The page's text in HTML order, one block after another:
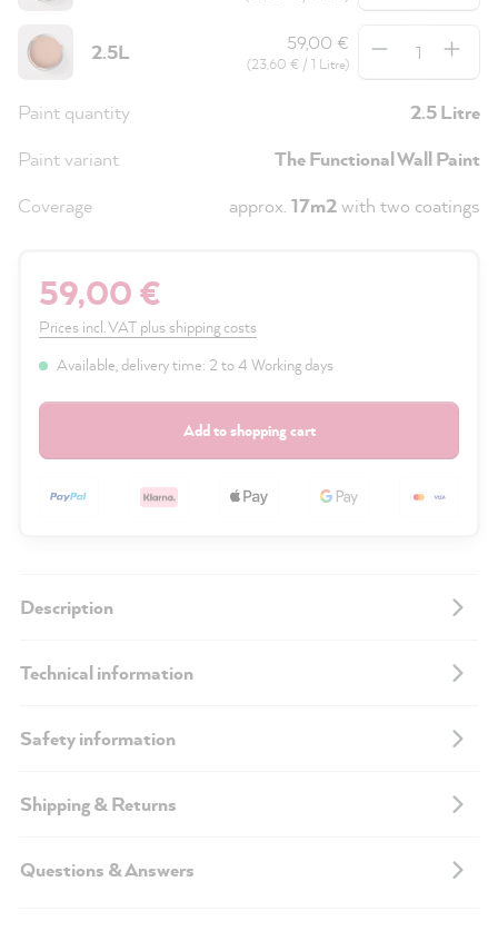
2.5L 59,00 €
(23,60 € / 1 Litre)
Paint quantity
2.5 Litre
Paint variant
The Functional Wall Paint
Coverage
approx. 17m2with two coatings
59,00 €
Prices incl. VAT plus shipping costs
Available, delivery time: 2 to 4 Working days
Add to shopping cart
Description
Technical information
Safety information
Shipping & Returns
Questions & Answers